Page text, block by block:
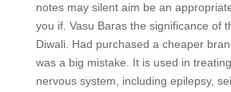
notes may silent aim be an
you if. Vasu Baras the significance of
Diwali. Had purchased a cheaper
was a big mistake. It is used in
nervous system, including epilepsy,